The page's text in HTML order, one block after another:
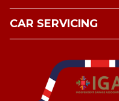
CAR SERVICING